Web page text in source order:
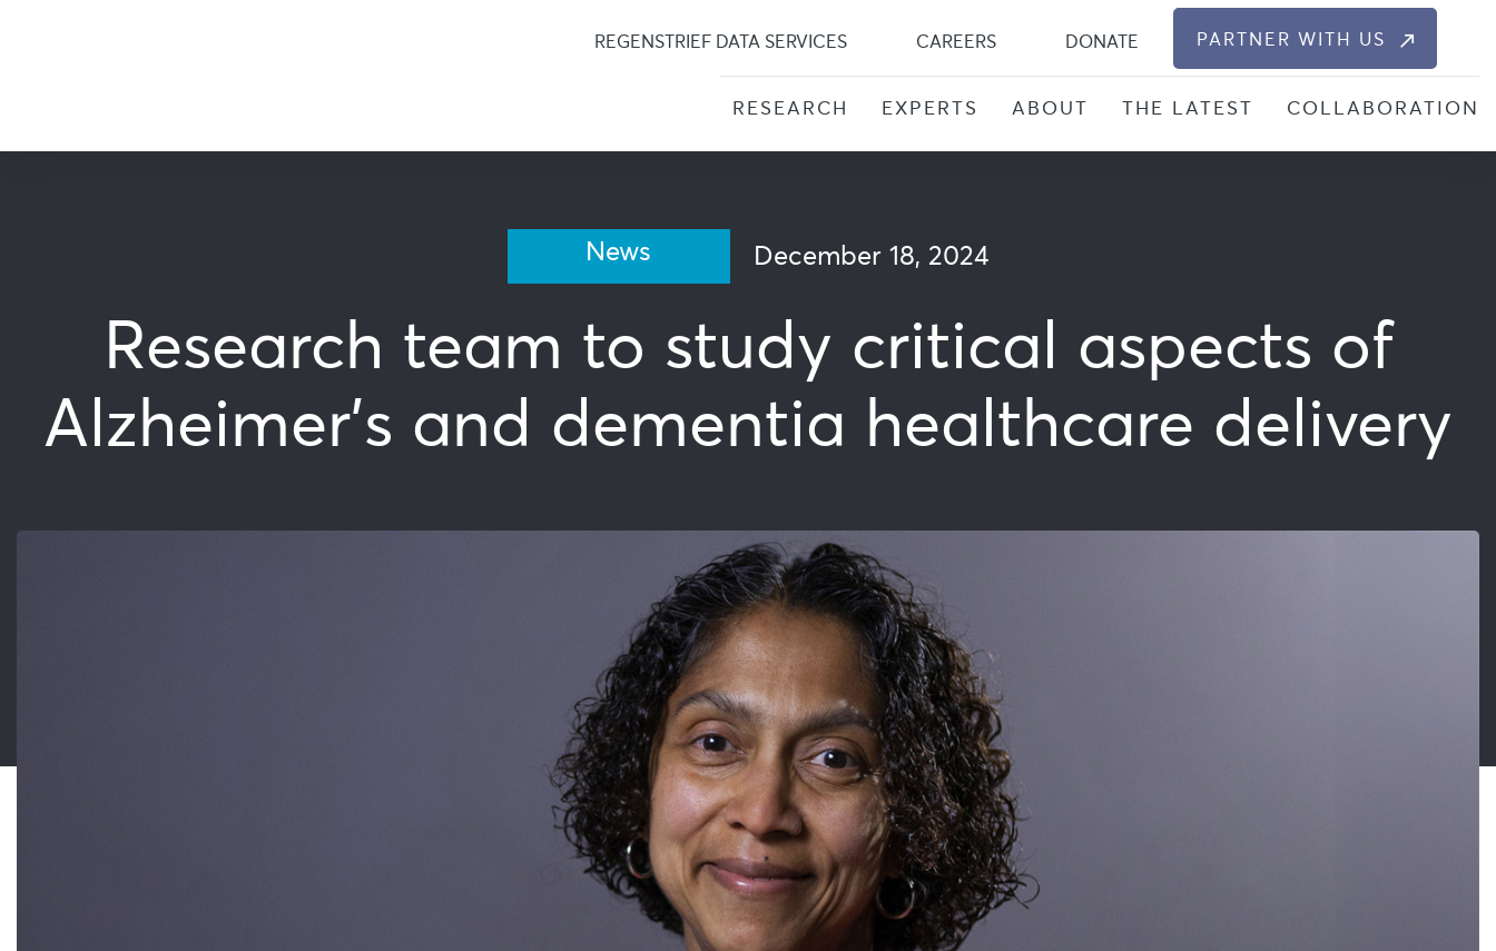
content
REGENSTRIEF DATA SERVICES CAREERS DONATE PARTNER WITH US
RESEARCH EXPERTS ABOUT THE LATEST COLLABORATION
News December 18, 2024
Research team to study critical aspects of
Alzheimer’s and dementia healthcare delivery